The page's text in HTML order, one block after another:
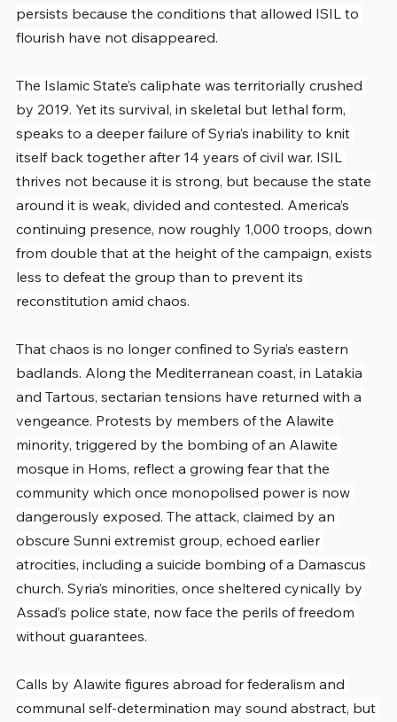
persists because the conditions that allowed ISIL to
flourish have not disappeared.
The Islamic State’s caliphate was territorially crushed
by 2019. Yet its survival, in skeletal but lethal form,
speaks to a deeper failure of Syria’s inability to knit
itself back together after 14 years of civil war. ISIL
thrives not because it is strong, but because the state
around it is weak, divided and contested. America’s
continuing presence, now roughly 1,000 troops, down
from double that at the height of the campaign, exists
less to defeat the group than to prevent its
reconstitution amid chaos.
That chaos is no longer confined to Syria’s eastern
badlands. Along the Mediterranean coast, in Latakia
and Tartous, sectarian tensions have returned with a
vengeance. Protests by members of the Alawite
minority, triggered by the bombing of an Alawite
mosque in Homs, reflect a growing fear that the
community which once monopolised power is now
dangerously exposed. The attack, claimed by an
obscure Sunni extremist group, echoed earlier
atrocities, including a suicide bombing of a Damascus
church. Syria’s minorities, once sheltered cynically by
Assad’s police state, now face the perils of freedom
without guarantees.
Calls by Alawite figures abroad for federalism and
communal self-determination may sound abstract, but